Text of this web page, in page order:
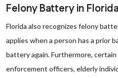
Felony Battery in Florida
Florida also recognizes felony
applies when a person has a prior
battery again. Furthermore,
enforcement officers, elderly